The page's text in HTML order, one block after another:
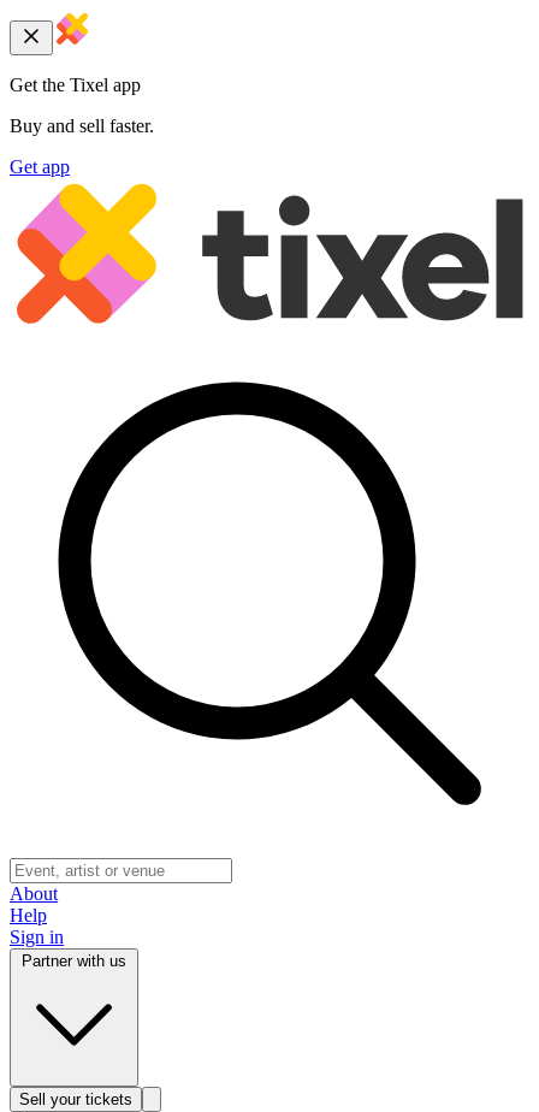
Get the Tixel app
Buy and sell faster.
Get app
About
Help
Sign in
Sell your tickets